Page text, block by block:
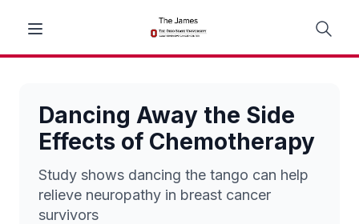
Dancing Away the Side
Effects of Chemotherapy
Study shows dancing the tango can help
relieve neuropathy in breast cancer
survivors